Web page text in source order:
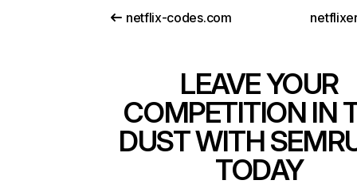
netflix-codes.com
LEAVE YOUR
COMPETITION IN
DUST WITH
TODAY